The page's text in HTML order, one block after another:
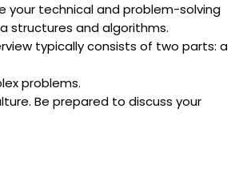
your technical and problem-solving
structures and algorithms.
typically consists of two parts: a
problems.
Be prepared to discuss your